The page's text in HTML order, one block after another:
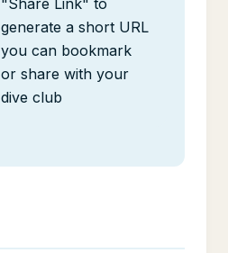
"Share Link" to
generate a short URL
you can bookmark
or share with your
dive club